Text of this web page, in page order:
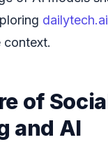
context.
of
and AI